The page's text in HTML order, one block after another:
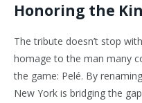
Honoring the
The tribute doesn’t stop
homage to the man many
the game: Pelé. By
New York is bridging the